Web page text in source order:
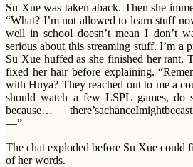
Su Xue was taken aback. Then she
“What? I’m not allowed to learn stuff
well in school doesn’t mean I don’t
serious about this streaming stuff. I’m a
Su Xue huffed as she finished her rant.
fixed her hair before explaining.
with Huya? They reached out to me a
should watch a few LSPL games, do
because…
—”
The chat exploded before Su Xue could
of her words.